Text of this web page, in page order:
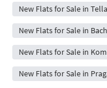
New Flats for Sale in
New Flats for Sale in
New Flats for Sale in
New Flats for Sale in